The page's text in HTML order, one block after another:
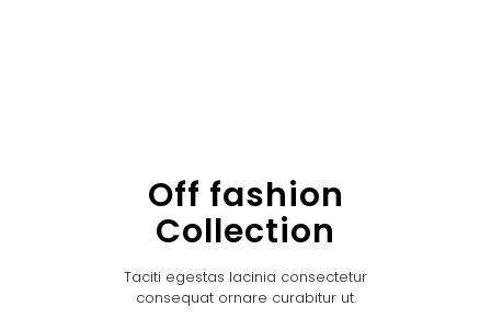
Off fashion
Collection
Taciti egestas lacinia consectetur
consequat ornare curabitur ut.